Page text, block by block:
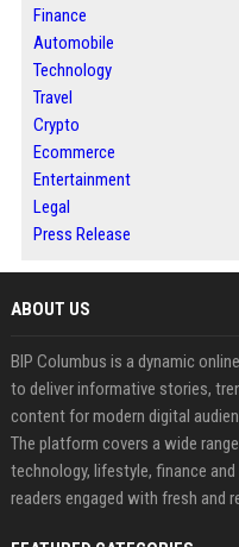
Finance
Automobile
Technology
Travel
Crypto
Ecommerce
Entertainment
Legal
Press Release
ABOUT US
BIP Columbus is a dynamic
to deliver informative stories,
content for modern digital
The platform covers a wide
technology, lifestyle, finance
readers engaged with fresh and